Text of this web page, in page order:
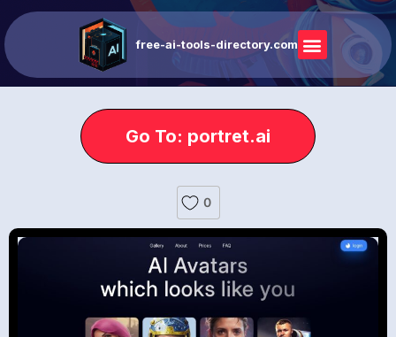
free-ai-tools-directory.com
Go To: portret.ai
0